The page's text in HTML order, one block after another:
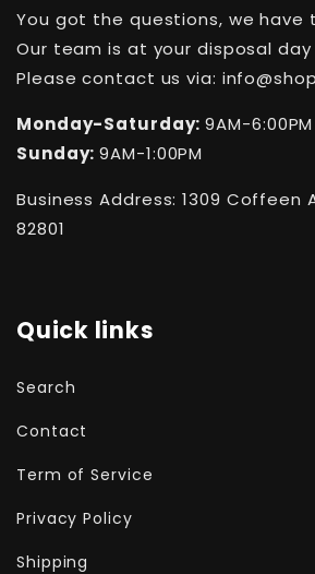
You got the questions, we have
Our team is at your disposal
Please contact us via:
Monday-Saturday:9AM-6:00PM
Sunday:9AM-1:00PM
Business Address: 1309 Coffeen
82801
Quick links
Search
Contact
Term of Service
Privacy Policy
Shipping